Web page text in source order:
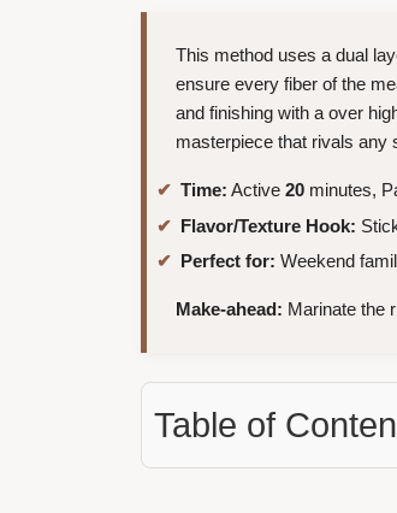
This method uses a dual
ensure every fiber of the
and finishing with a over
masterpiece that rivals any
Time: Active 20 minutes,
Flavor/Texture Hook:
Perfect for: Weekend
Make-ahead: Marinate the
Table of